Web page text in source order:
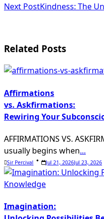
Next PostKindness: The
Related Posts
Affirmations
vs. Askfirmations:
Rewiring Your
AFFIRMATIONS VS.
usually begins when...
Sir Percival Jul 21, 2026Jul 23, 2026
Imagination: